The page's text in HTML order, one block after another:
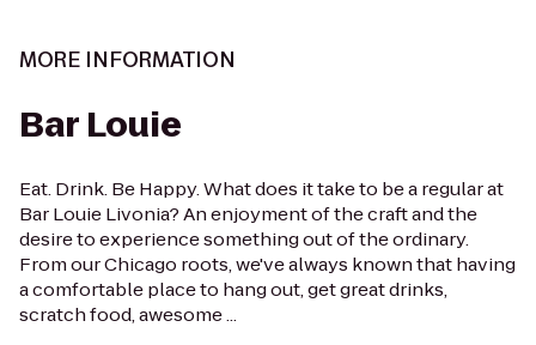
MORE INFORMATION
Bar Louie
Eat. Drink. Be Happy. What does it take to be a regular at
Bar Louie Livonia? An enjoyment of the craft and the
desire to experience something out of the ordinary.
From our Chicago roots, we've always known that having
a comfortable place to hang out, get great drinks,
scratch food, awesome ...